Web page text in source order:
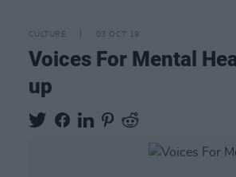
CULTURE 03 OCT 19
Voices For Mental
up